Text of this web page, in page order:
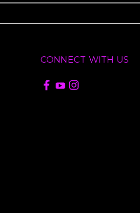
CONNECT WITH US